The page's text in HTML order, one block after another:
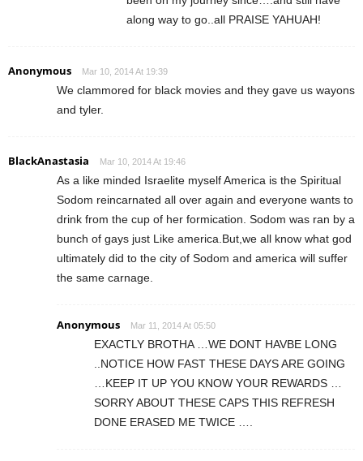
along way to go..all PRAISE YAHUAH!
Anonymous Mar 10, 2014 At 19:39
We clammored for black movies and they gave us wayons
and tyler.
BlackAnastasia Mar 10, 2014 At 19:46
As a like minded Israelite myself America is the Spiritual
Sodom reincarnated all over again and everyone wants to
drink from the cup of her formication. Sodom was ran by a
bunch of gays just Like america.But,we all know what god
ultimately did to the city of Sodom and america will suffer
the same carnage.
Anonymous Mar 11, 2014 At 05:50
EXACTLY BROTHA …WE DONT HAVBE LONG
..NOTICE HOW FAST THESE DAYS ARE GOING
…KEEP IT UP YOU KNOW YOUR REWARDS …
SORRY ABOUT THESE CAPS THIS REFRESH
DONE ERASED ME TWICE ….